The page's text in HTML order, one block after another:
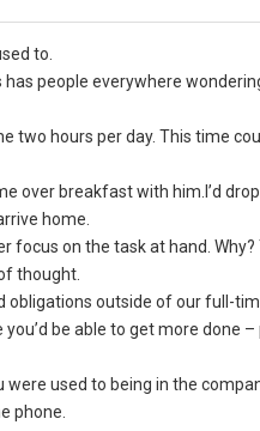
to.
people everywhere
two hours per day. This time
over breakfast with him.I’d
home.
on the task at hand. Why?
thought.
obligations outside of our full-
be able to get more done
used to being in the
phone.